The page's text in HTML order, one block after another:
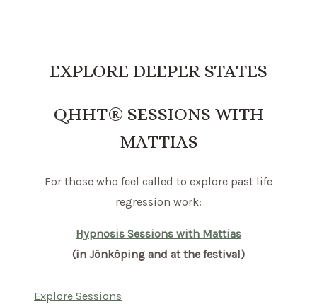
EXPLORE DEEPER STATES
QHHT® SESSIONS WITH
MATTIAS
For those who feel called to explore past life
regression work:
Hypnosis Sessions with Mattias
(in Jönköping and at the festival)
Explore Sessions